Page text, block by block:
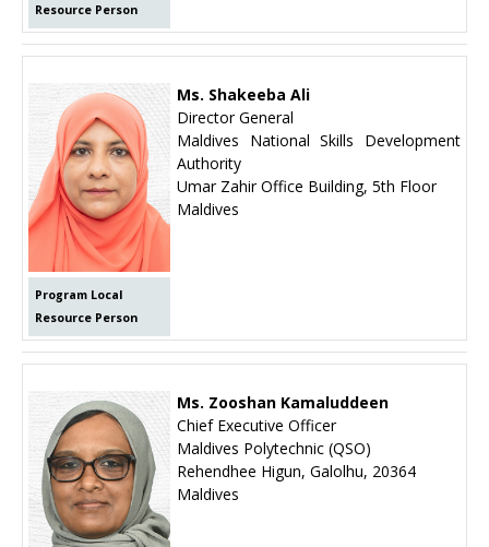
Resource Person
Program Local
Resource Person
Ms. Shakeeba Ali
Director General
Maldives National Skills Development
Authority
Umar Zahir Office Building, 5th Floor
Maldives
Ms. Zooshan Kamaluddeen
Chief Executive Officer
Maldives Polytechnic (QSO)
Rehendhee Higun, Galolhu, 20364
Maldives